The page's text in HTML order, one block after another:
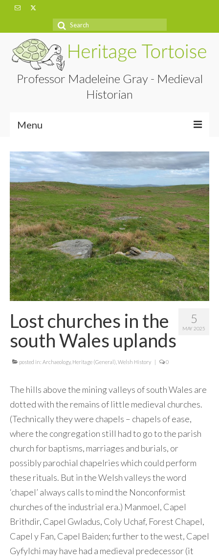
Search
Professor Madeleine Gray - Medieval
Historian
Menu
Home
About
Projects
Blog
Contact Me
5
MAY 2025
Lost churches in the
south Wales uplands
posted in: Archaeology, Heritage (General) Welsh History | 0
The hills above the mining valleys of south Wales are
dotted with the remains of little medieval churches.
(Technically they were chapels – chapels of ease,
where the congregation still had to go to the parish
church for baptisms, marriages and burials, or
possibly parochial chapelries which could perform
these rituals. But in the Welsh valleys the word
‘chapel’ always calls to mind the Nonconformist
churches of the industrial era.) Manmoel, Capel
Brithdir, Capel Gwladus, Coly Uchaf, Forest Chapel,
Capel y Fan, Capel Baiden; further to the west, Capel
Gyfylchi may have had a medieval predecessor (it